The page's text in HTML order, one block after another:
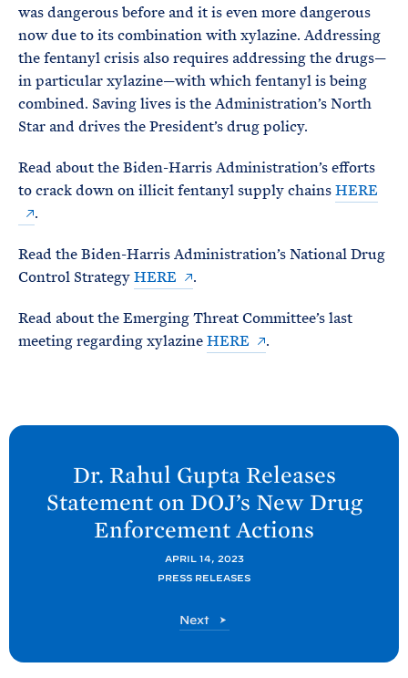
was dangerous before and it is even more dangerous
now due to its combination with xylazine. Addressing
the fentanyl crisis also requires addressing the drugs—
in particular xylazine—with which fentanyl is being
combined. Saving lives is the Administration’s North
Star and drives the President’s drug policy.
Read about the Biden-⁠Harris Administration’s efforts
to crack down on illicit fentanyl supply chainsHERE
.
Read the Biden-Harris Administration’s National Drug
Control StrategyHERE .
Read about the Emerging Threat Committee’s last
meeting regarding xylazineHERE .
N
P
Dr. Rahul Gupta Releases
Statement on DOJ’s New Drug
EnforcementActions
APRIL 14, 2023
PRESS RELEASES
Next
O